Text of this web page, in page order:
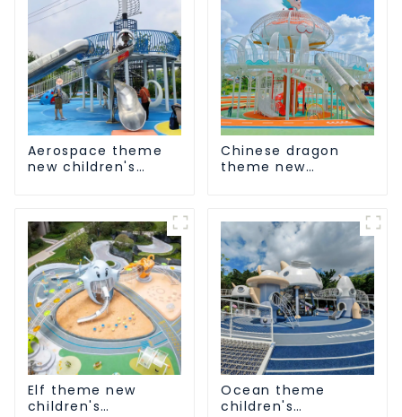
Aerospace theme
new children's
Chinese dragon
theme new
Elf theme new
children's
Ocean theme
children's